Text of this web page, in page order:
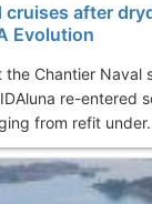
cruises after
Evolution
Chantier Naval
re-entered
from refit